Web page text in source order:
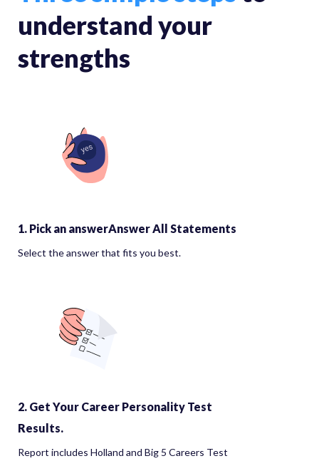
understand your
strengths
1. Pick an answerAnswer All Statements
Select the answer that fits you best.
2. Get Your Career Personality Test
Results.
Report includes Holland and Big 5 Careers Test